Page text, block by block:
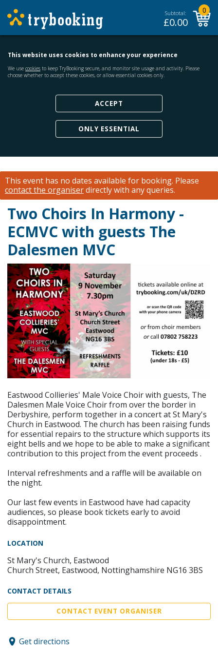
Subtotal:
£0.00
0
This website uses cookies to enhance your experience
We use cookies to keep TryBooking secure, and monitor site usage and activity. Please
choose whether to accept these cookies, or allow essential cookies only.
ACCEPT
ONLY ESSENTIAL
This event has no dates available for booking. Please
contact the organiserdirectly with any queries.
Two Choirs In Harmony -
ECMVC with guests The
Dalesmen MVC
Eastwood Collieries' Male Voice Choir with guests, The
Dalesmen Male Voice Choir from over the border in
Derbyshire, perform together in a concert at St Mary's
Church in Eastwood. The church has been raising funds
for essential repairs to the structure which supports its
eight bells and we hope to be able to make a significant
contribution to this project from the event proceeds .
Interval refreshments and a raffle will be available on
the night.
Our last few events in Eastwood have had capacity
audiences, so please book tickets early to avoid
disappointment.
LOCATION
St Mary's Church, Eastwood
Church Street, Eastwood, Nottinghamshire NG16 3BS
CONTACT DETAILS
CONTACT EVENT ORGANISER
Get directions